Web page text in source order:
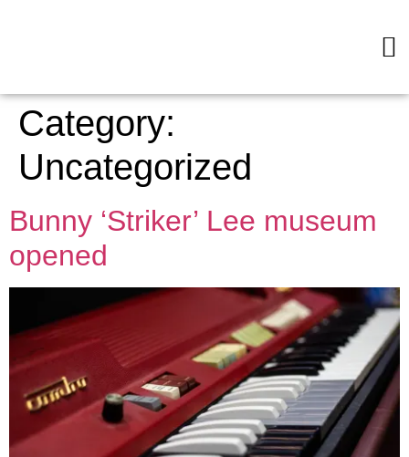
Category:
Uncategorized
Bunny ‘Striker’ Lee museum
opened